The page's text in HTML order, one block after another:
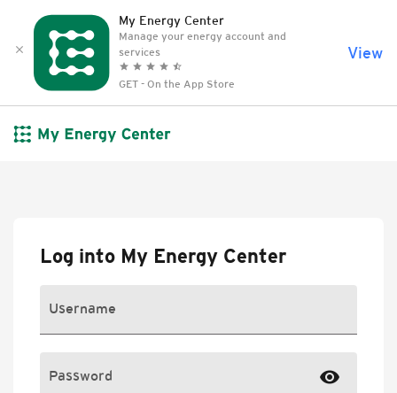
clear
My Energy Center
Manage your energy account and
services
grade grade grade grade star_half
GET - On the App Store
View
Log into My Energy Center
Username
Password visibility